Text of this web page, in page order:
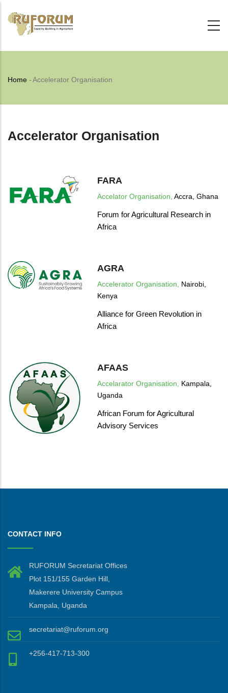
Breadcrumb
Home -Accelerator Organisation
Accelerator Organisation
FARA
Accelator Organisation, Accra, Ghana
Forum for Agricultural Research in
Africa
AGRA
Accelerator Organisation, Nairobi,
Kenya
Alliance for Green Revolution in
Africa
AFAAS
Accelarator Organisation, Kampala,
Uganda
African Forum for Agricultural
Advisory Services
CONTACT INFO
RUFORUM Secretariat Offices
Plot 151/155 Garden Hill,
Makerere University Campus
Kampala, Uganda
secretariat@ruforum.org
+256-417-713-300